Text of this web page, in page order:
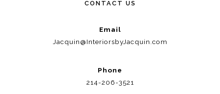
CONTACT US
Email
Jacquin@InteriorsbyJacquin.com
Phone
214-206-3521